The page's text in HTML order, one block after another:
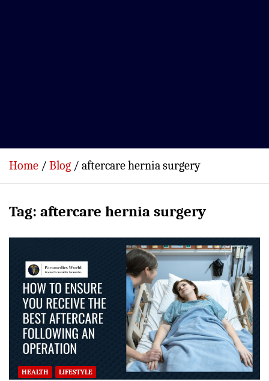
Home Blog aftercare hernia surgery
Tag: aftercare hernia surgery
HEALTH LIFESTYLE